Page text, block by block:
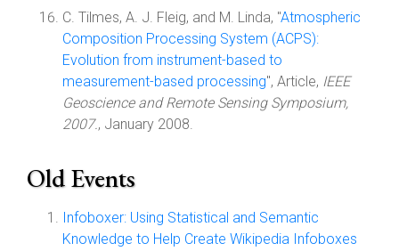
C. Tilmes, A. J. Fleig, and M. Linda, "Atmospheric
Composition Processing System (ACPS):
Evolution from instrument-based to
measurement-based processing", Article, IEEE
Geoscience and Remote Sensing Symposium,
2007., January 2008.
Old Events
Infoboxer: Using Statistical and Semantic
Knowledge to Help Create Wikipedia Infoboxes